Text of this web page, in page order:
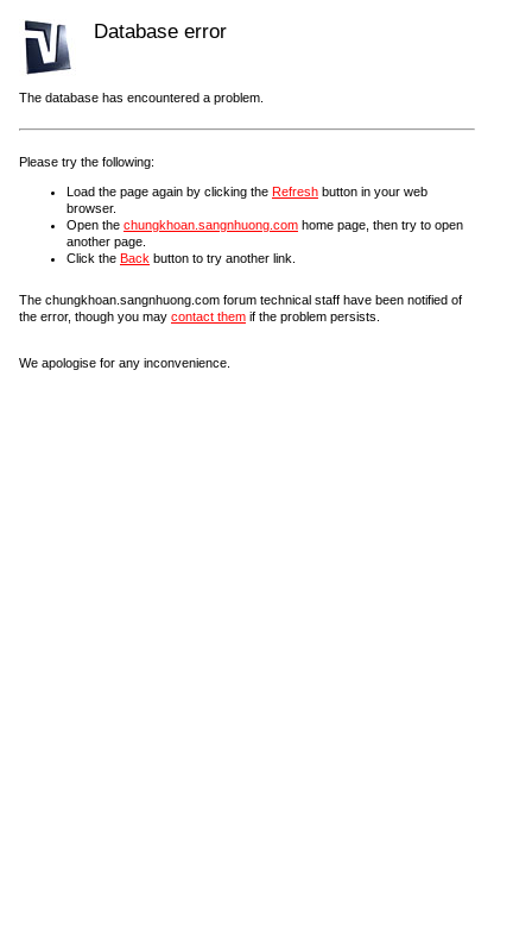
Database error
The database has encountered a problem.
Please try the following:
Load the page again by clicking the Refresh button in your web
browser.
Open the chungkhoan.sangnhuong.com home page, then try to open
another page.
Click the Back button to try another link.
The chungkhoan.sangnhuong.com forum technical staff have been notified of
the error, though you may contact them if the problem persists.
We apologise for any inconvenience.